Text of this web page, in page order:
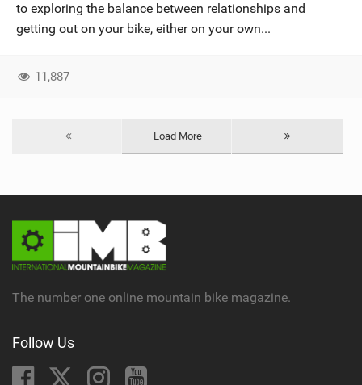
to exploring the balance between relationships and
getting out on your bike, either on your own...
11,887
Load More
The number one online mountain bike magazine.
Follow Us